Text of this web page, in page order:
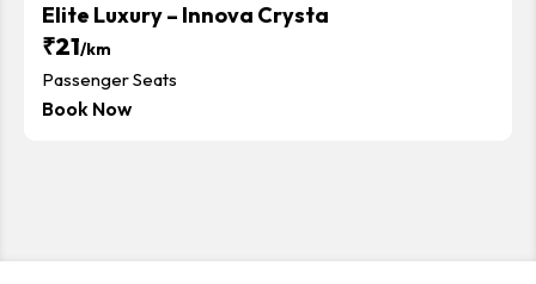
Elite Luxury – Innova Crysta
₹21/km
Passenger Seats
Book Now